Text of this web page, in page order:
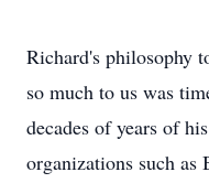
Richard's philosophy
so much to us was
decades of years of
organizations such